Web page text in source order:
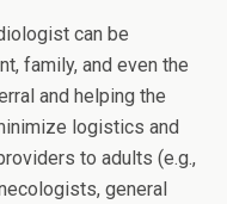
can be
family, and even the
and helping the
logistics and
to adults (e.g.,
general